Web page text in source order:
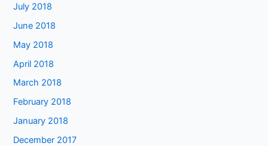
July 2018
June 2018
May 2018
April 2018
March 2018
February 2018
January 2018
December 2017